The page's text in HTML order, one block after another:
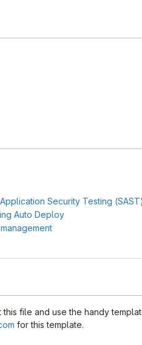
Security Testing (SAST)
Auto Deploy
this file and use the handy
for this template.